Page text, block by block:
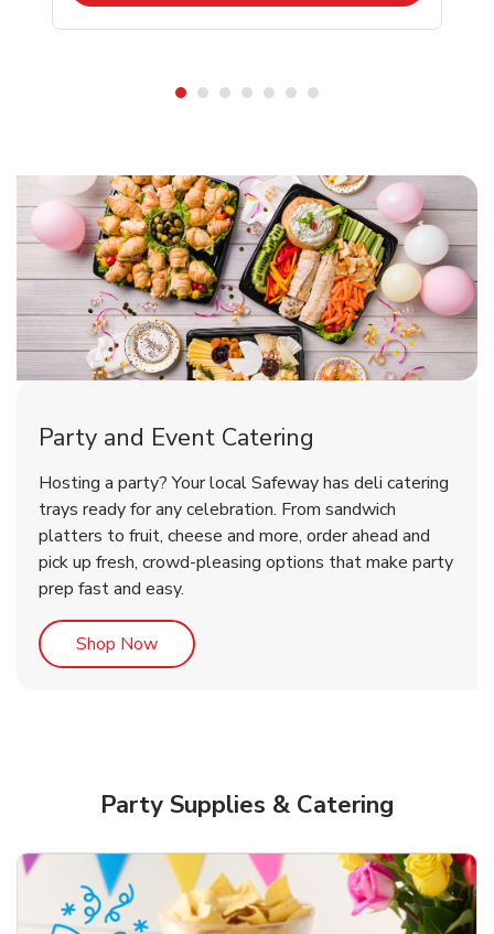
Shop NowLink Opens in New Tab
Shop NowLink Opens in New Tab
Party and Event Catering
Hosting a party? Your local Safeway has deli catering
trays ready for any celebration. From sandwich
platters to fruit, cheese and more, order ahead and
pick up fresh, crowd-pleasing options that make party
prep fast and easy.
Shop NowLink Opens in New Tab
Party Supplies & Catering